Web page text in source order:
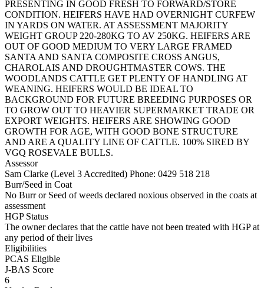
PRESENTING IN GOOD FRESH TO FORWARD/STORE
CONDITION. HEIFERS HAVE HAD OVERNIGHT CURFEW
IN YARDS ON WATER. AT ASSESSMENT MAJORITY
WEIGHT GROUP 220-280KG TO AV 250KG. HEIFERS ARE
OUT OF GOOD MEDIUM TO VERY LARGE FRAMED
SANTA AND SANTA COMPOSITE CROSS ANGUS,
CHAROLAIS AND DROUGHTMASTER COWS. THE
WOODLANDS CATTLE GET PLENTY OF HANDLING AT
WEANING. HEIFERS WOULD BE IDEAL TO
BACKGROUND FOR FUTURE BREEDING PURPOSES OR
TO GROW OUT TO HEAVIER SUPERMARKET TRADE OR
EXPORT WEIGHTS. HEIFERS ARE SHOWING GOOD
GROWTH FOR AGE, WITH GOOD BONE STRUCTURE
AND ARE A QUALITY LINE OF CATTLE. 100% SIRED BY
VGQ ROSEVALE BULLS.
Assessor
Sam Clarke (Level 3 Accredited) Phone: 0429 518 218
Burr/Seed in Coat
No Burr or Seed of weeds declared noxious observed in the coats at
assessment
HGP Status
The owner declares that the cattle have not been treated with HGP at
any period of their lives
Eligibilities
PCAS Eligible
J-BAS Score
6